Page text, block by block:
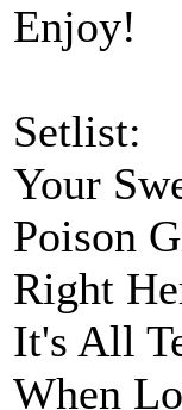
Enjoy!
Setlist:
Your
Poison
Right
It's All
When